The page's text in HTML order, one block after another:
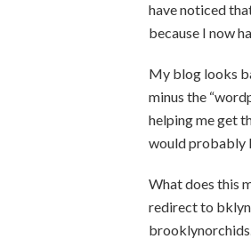
have noticed
because I now
My blog looks
minus the
helping me get
would probably
What does this
redirect to